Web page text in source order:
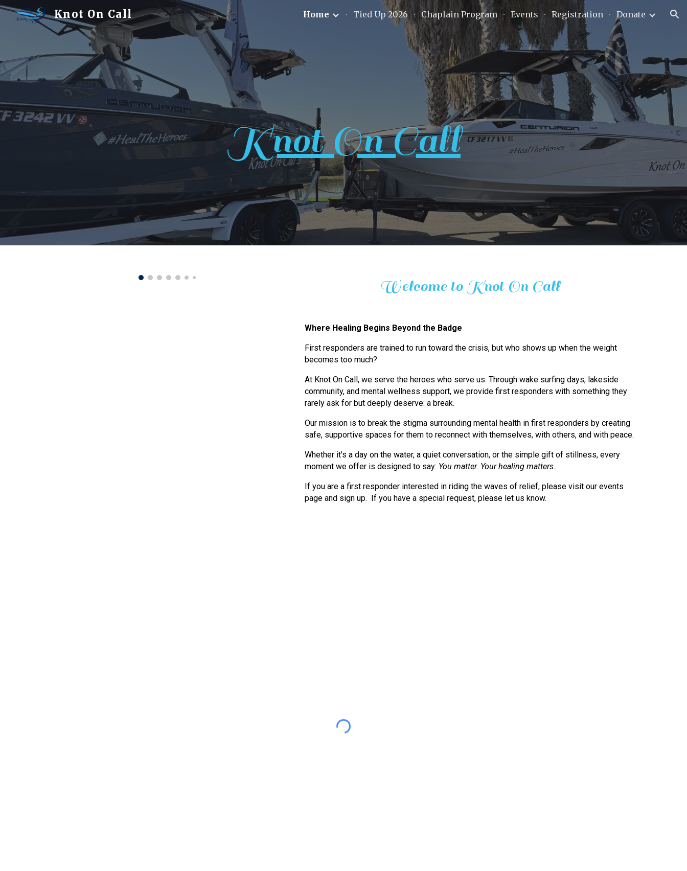
Skip to main content Skip to navigation
Knot On Call Home Tied Up 2026 Chaplain Program Events Registration Donate
Knot On Call
Welcome to Knot On Call
Where Healing Begins Beyond the Badge
First responders are trained to run toward the crisis, but who shows up when the weight
becomes too much?
At Knot On Call, we serve the heroes who serve us. Through wake surfing days, lakeside
community, and mental wellness support, we provide first responders with something they
rarely ask for but deeply deserve: a break.
Our mission is to break the stigma surrounding mental health in first responders by creating
safe, supportive spaces for them to reconnect with themselves, with others, and with peace.
Whether it's a day on the water, a quiet conversation, or the simple gift of stillness, every
moment we offer is designed to say: You matter. Your healing matters.
If you are a first responder interested in riding the waves of relief, please visit our events
page and sign up. If you have a special request, please let us know.